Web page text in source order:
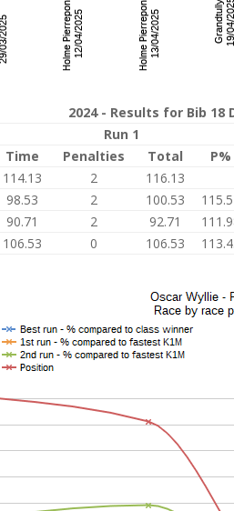
2024 - Results for Bib 18
Run 1
Time Penalties Total P%
114.13 2 116.13
98.53 2 100.53
90.71 2 92.71
106.53 0 106.53